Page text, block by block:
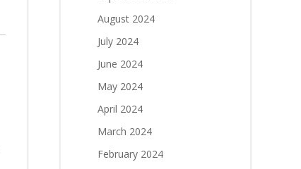
August 2024
July 2024
June 2024
May 2024
April 2024
March 2024
February 2024